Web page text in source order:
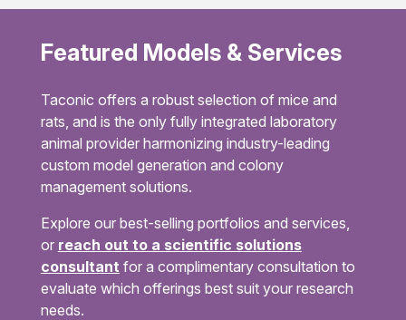
Featured Models & Services
Taconic offers a robust selection of mice and
rats, and is the only fully integrated laboratory
animal provider harmonizing industry-leading
custom model generation and colony
management solutions.
Explore our best-selling portfolios and services,
or reach out to a scientific solutions
consultant for a complimentary consultation to
evaluate which offerings best suit your research
needs.